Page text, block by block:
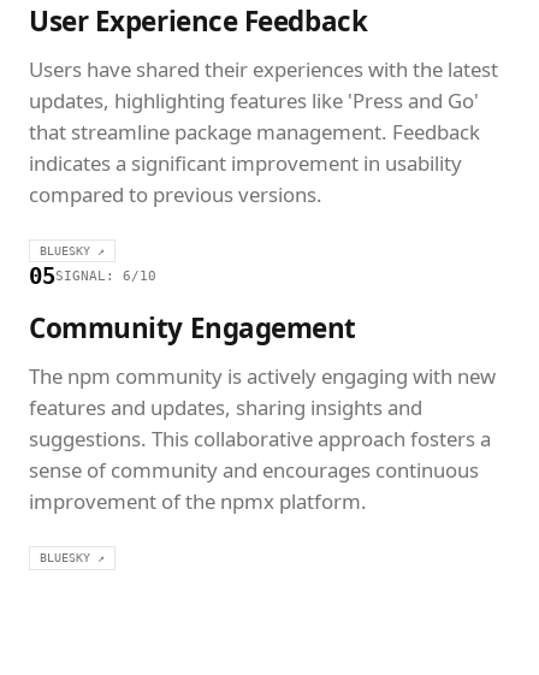
User Experience Feedback
Users have shared their experiences with the latest
updates, highlighting features like 'Press and Go'
that streamline package management. Feedback
indicates a significant improvement in usability
compared to previous versions.
BLUESKY ↗
05SIGNAL: 6/10
Community Engagement
The npm community is actively engaging with new
features and updates, sharing insights and
suggestions. This collaborative approach fosters a
sense of community and encourages continuous
improvement of the npmx platform.
BLUESKY ↗